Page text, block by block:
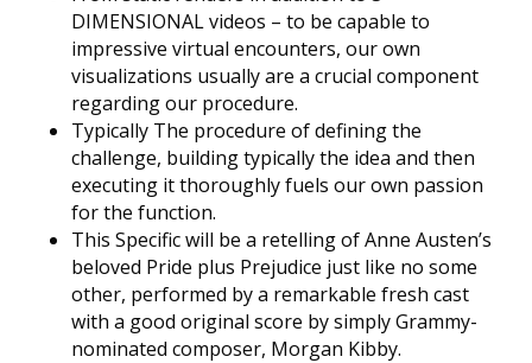
DIMENSIONAL videos – to be capable to
impressive virtual encounters, our own
visualizations usually are a crucial component
regarding our procedure.
Typically The procedure of defining the
challenge, building typically the idea and then
executing it thoroughly fuels our own passion
for the function.
This Specific will be a retelling of Anne Austen’s
beloved Pride plus Prejudice just like no some
other, performed by a remarkable fresh cast
with a good original score by simply Grammy-
nominated composer, Morgan Kibby.